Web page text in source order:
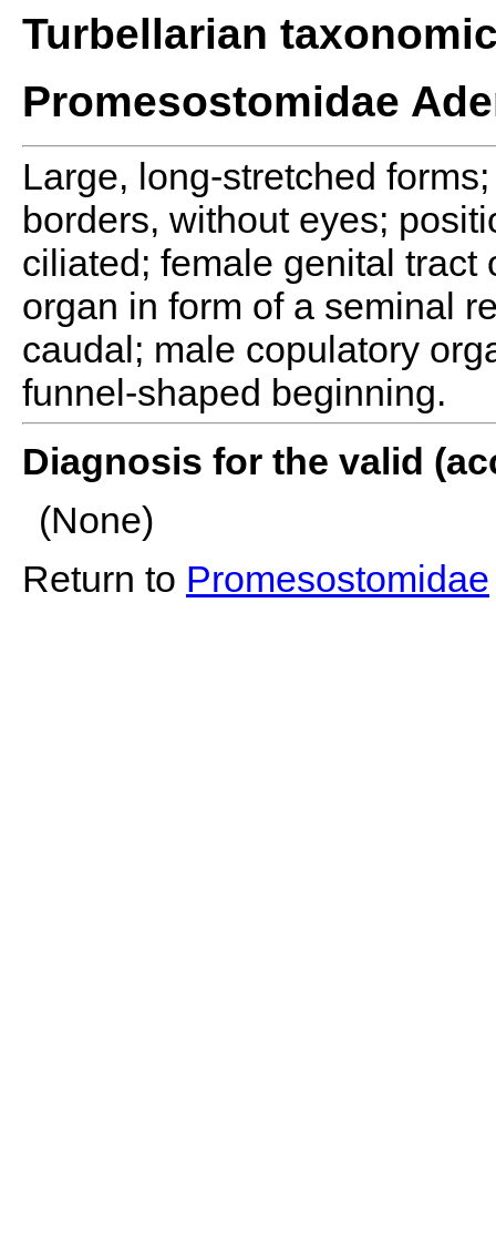
Turbellarian
Promesostomidae
Large, long-stretched
borders, without eyes;
ciliated; female genital
organ in form of a seminal
caudal; male copulatory
funnel-shaped beginning.
Diagnosis for the valid
(None)
Return to Promesostomidae